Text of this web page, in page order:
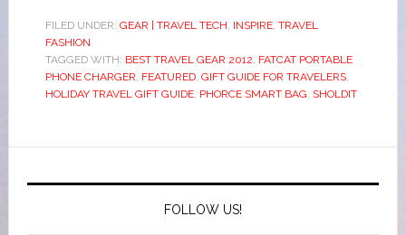
FILED UNDER: GEAR | TRAVEL TECH, INSPIRE, TRAVEL
FASHION
TAGGED WITH: BEST TRAVEL GEAR 2012, FATCAT PORTABLE
PHONE CHARGER, FEATURED, GIFT GUIDE FOR TRAVELERS,
HOLIDAY TRAVEL GIFT GUIDE, PHORCE SMART BAG, SHOLDIT
FOLLOW US!